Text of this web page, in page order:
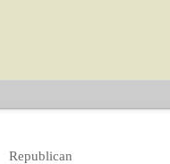
Republican